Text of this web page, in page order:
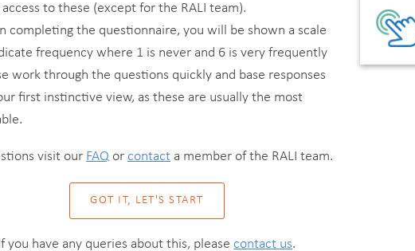
access to these (except for the RALI team).
completing the questionnaire, you will be shown a scale
frequency where 1 is never and 6 is very frequently
work through the questions quickly and base responses
first instinctive view, as these are usually the most
visit our FAQor contact a member of the RALI team.
GOT IT, LET'S START
you have any queries about this, please contact us.